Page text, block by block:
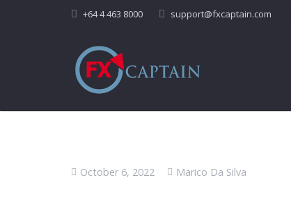
+64 4 463 8000 support@fxcaptain.com
October 6, 2022 Marico Da Silva